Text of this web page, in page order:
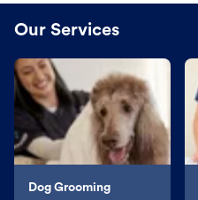
Our Services
Dog Grooming